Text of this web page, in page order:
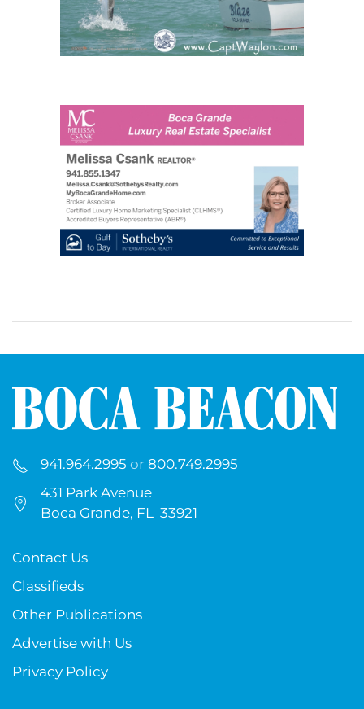
941.964.2995 or 800.749.2995
431 Park Avenue
Boca Grande, FL 33921
Contact Us
Classifieds
Other Publications
Advertise with Us
Privacy Policy